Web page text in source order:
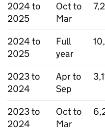
2024 to
2025
Oct to
Mar
2024 to
2025
Full
year
2023 to
2024
Apr to
Sep
2023 to
2024
Oct to
Mar